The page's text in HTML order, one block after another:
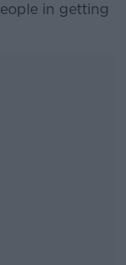
in getting